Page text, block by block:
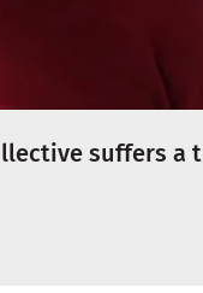
suffers